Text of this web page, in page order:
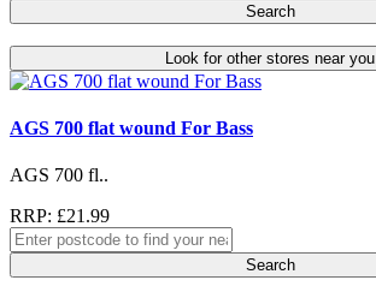
Search
Look for other stores near you
AGS 700 flat wound For Bass
AGS 700 fl..
RRP: £21.99
Search